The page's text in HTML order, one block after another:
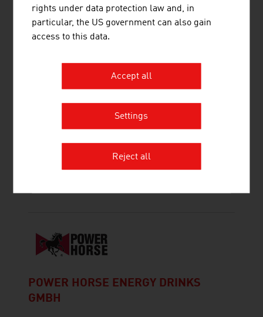
POWER HORSE ENERGY DRINKS
GMBH
rights under data protection law and, in
particular, the US government can also gain
access to this data.
Accept all
Settings
Reject all